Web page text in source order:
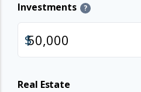
Investments ?
$
Real Estate